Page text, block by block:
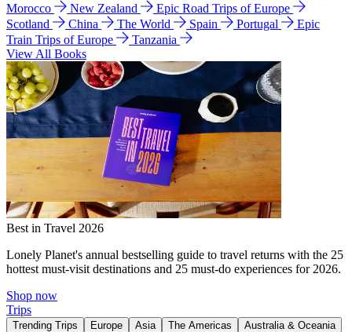
Morocco
New Zealand
Epic Road Trips of Europe
Scotland
China The World Spain Portugal
Epic
Train Trips of Europe
Tanzania
View All Books
Best in Travel 2026
Lonely Planet's annual bestselling guide to travel returns with the 25
hottest must-visit destinations and 25 must-do experiences for 2026.
Shop now
Trips
Trending Trips Europe Asia The Americas
Australia & Oceania